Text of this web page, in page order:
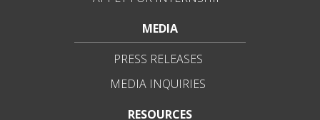
MEDIA
PRESS RELEASES
MEDIA INQUIRIES
RESOURCES